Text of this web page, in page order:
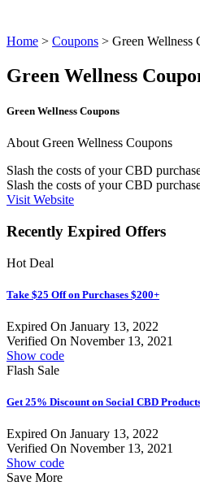
Home > Coupons > Green Wellness
Green Wellness
Green Wellness Coupons
About Green Wellness Coupons
Slash the costs of your CBD
Slash the costs of your CBD
Visit Website
Recently Expired Offers
Hot Deal
Take $25 Off on Purchases $200+
Expired On January 13, 2022
Verified On November 13, 2021
Show code
Flash Sale
Get 25% Discount on Social CBD
Expired On January 13, 2022
Verified On November 13, 2021
Show code
Save More